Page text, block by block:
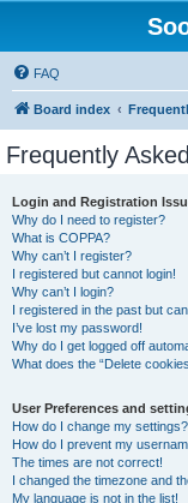
FAQ
Board index
Frequently
Login and Registration
Why do I need to register?
What is COPPA?
Why can’t I register?
I registered but cannot login!
Why can’t I login?
I registered in the past but
I’ve lost my password!
Why do I get logged off
What does the “Delete
User Preferences and
How do I change my settings?
How do I prevent my
The times are not correct!
I changed the timezone and
My language is not in the list!